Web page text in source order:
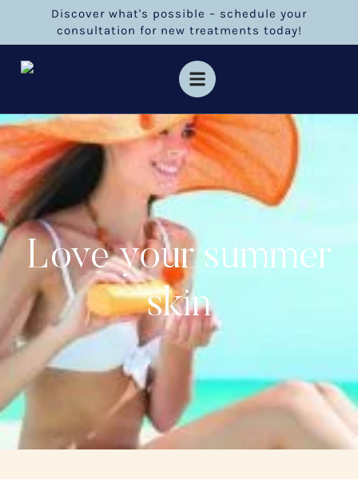
Discover what's possible – schedule your
consultation for new treatments today!
Love your summer
skin